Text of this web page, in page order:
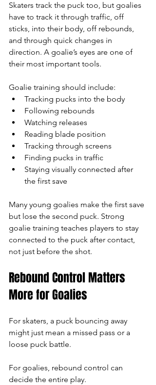
Skaters track the puck too, but goalies
have to track it through traffic, off
sticks, into their body, off rebounds,
and through quick changes in
direction. A goalie’s eyes are one of
their most important tools.
Goalie training should include:
Tracking pucks into the body
Following rebounds
Watching releases
Reading blade position
Tracking through screens
Finding pucks in traffic
Staying visually connected after
the first save
Many young goalies make the first save
but lose the second puck. Strong
goalie training teaches players to stay
connected to the puck after contact,
not just before the shot.
Rebound Control Matters
More for Goalies
For skaters, a puck bouncing away
might just mean a missed pass or a
loose puck battle.
For goalies, rebound control can
decide the entire play.